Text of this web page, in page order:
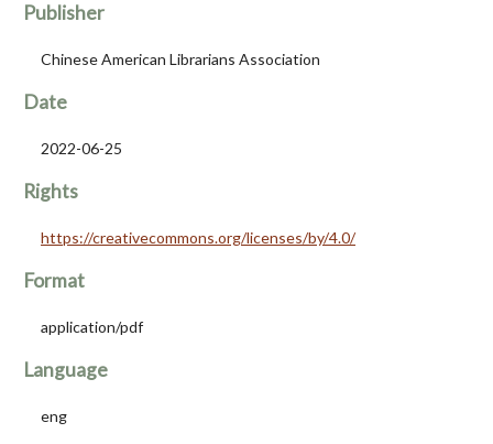
Publisher
Chinese American Librarians Association
Date
2022-06-25
Rights
https://creativecommons.org/licenses/by/4.0/
Format
application/pdf
Language
eng